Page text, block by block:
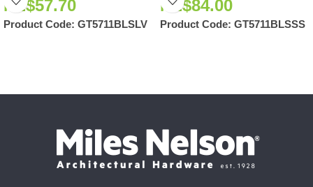
NZ$57.70
Product Code: GT5711BLSLV
NZ$84.00
Product Code: GT5711BLSSS